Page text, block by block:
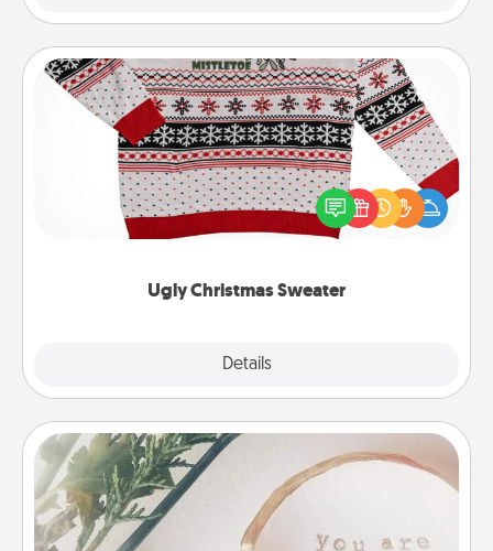
Ugly Christmas Sweater
Details
Ugly Christmas Sweater
Flaunt your LOVE LANGUAGE® this Christmas with
these fun and bold LOVE LANGUAGE® themed
"Ugly Christmas Sweaters."
"You Are My Person" Products